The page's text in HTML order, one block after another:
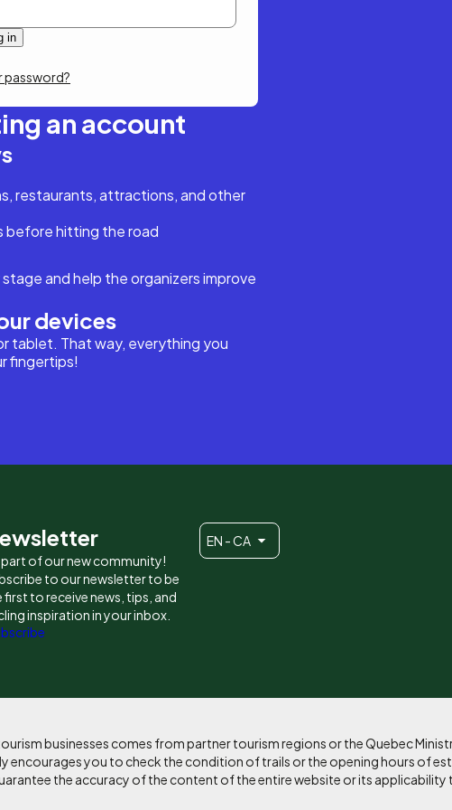
an account
restaurants, attractions, and other
before hitting the road
and help the organizers improve
devices
tablet. That way, everything you
fingertips!
part of our new community!
to our newsletter to be
first to receive news, tips, and
inspiration in your inbox.
EN - CA
businesses comes from partner tourism regions or the Quebec
you to check the condition of trails or the opening hours of
the accuracy of the content of the entire website or its